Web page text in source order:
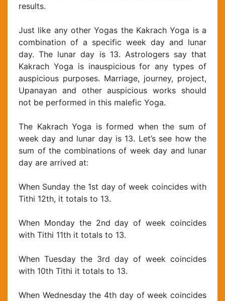
results.
Just like any other Yogas the Kakrach Yoga is a
combination of a specific week day and lunar
day. The lunar day is 13. Astrologers say that
Kakrach Yoga is inauspicious for any types of
auspicious purposes. Marriage, journey, project,
Upanayan and other auspicious works should
not be performed in this malefic Yoga.
The Kakrach Yoga is formed when the sum of
week day and lunar day is 13. Let’s see how the
sum of the combinations of week day and lunar
day are arrived at:
When Sunday the 1st day of week coincides with
Tithi 12th, it totals to 13.
When Monday the 2nd day of week coincides
with Tithi 11th it totals to 13.
When Tuesday the 3rd day of week coincides
with 10th Tithi it totals to 13.
When Wednesday the 4th day of week coincides